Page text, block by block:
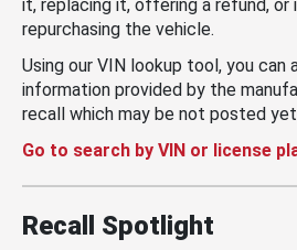
it, replacing it, offering a refund, or
repurchasing the vehicle.
Using our VIN lookup tool, you can
information provided by the
recall which may be not posted yet
Go to search by VIN or license
Recall Spotlight